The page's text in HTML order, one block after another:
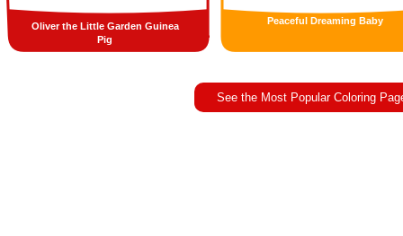
Oliver the Little Garden Guinea
Pig
Peaceful Dreaming Baby
See the Most Popular Coloring